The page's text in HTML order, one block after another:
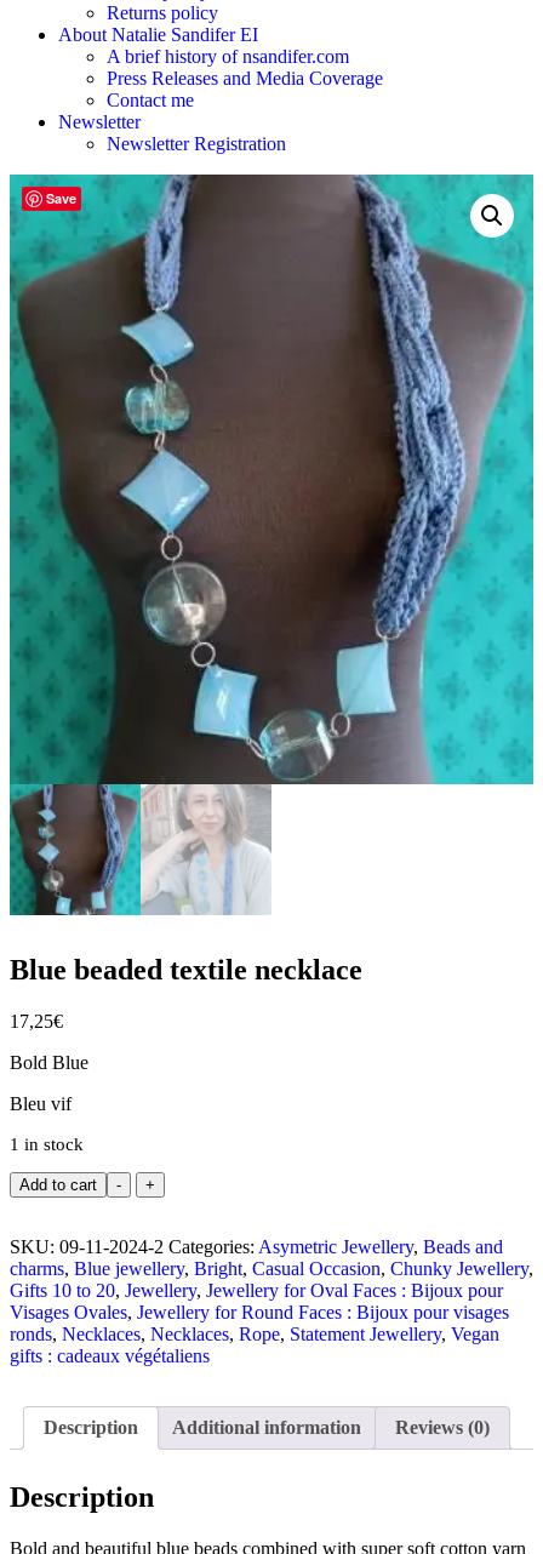
Returns policy
About Natalie Sandifer EI
A brief history of nsandifer.com
Press Releases and Media Coverage
Contact me
Newsletter
Newsletter Registration
Save
Blue beaded textile necklace
17,25€
Bold Blue
Bleu vif
1 in stock
- +
Add to cart
SKU: 09-11-2024-2 Categories: Asymetric Jewellery, Beads and
charms, Blue jewellery, Bright, Casual Occasion, Chunky Jewellery,
Gifts 10 to 20, Jewellery, Jewellery for Oval Faces : Bijoux pour
Visages Ovales, Jewellery for Round Faces : Bijoux pour visages
ronds, Necklaces, Necklaces, Rope, Statement Jewellery, Vegan
gifts : cadeaux végétaliens
Description Additional information Reviews (0)
Description
Bold and beautiful blue beads combined with super soft cotton yarn